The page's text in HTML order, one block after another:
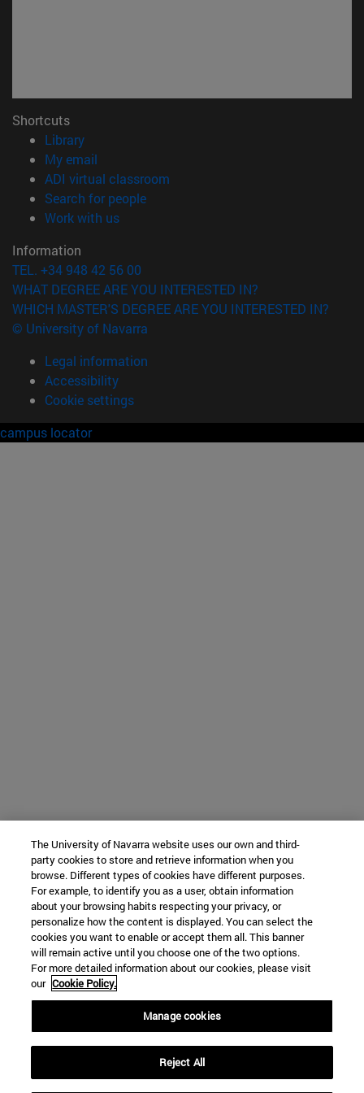
Shortcuts
Library(opens in new window)
My email
ADI virtual classroom
Search for people(opens in new window)
Work with us(opens in new window)
Information
TEL. +34 948 42 56 00
WHAT DEGREE ARE YOU INTERESTED IN?
WHICH MASTER'S DEGREE ARE YOU INTERESTED IN?
© University of Navarra
Legal information
Accessibility
Cookie settings
campus locator
The University of Navarra website uses our own and third-
party cookies to store and retrieve information when you
browse. Different types of cookies have different purposes.
For example, to identify you as a user, obtain information
about your browsing habits respecting your privacy, or
personalize how the content is displayed. You can select the
cookies you want to enable or accept them all. This banner
will remain active until you choose one of the two options.
For more detailed information about our cookies, please visit
our Cookie Policy.
Manage cookies
Reject All